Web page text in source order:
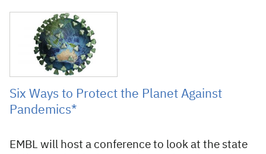
7 October 2021
Six Ways to Protect the Planet Against
Pandemics*
EMBL will host a conference to look at the state